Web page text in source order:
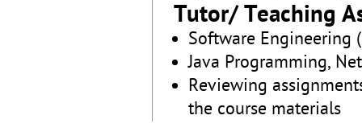
Tutor/ Teaching
Software Engineering
Java Programming,
Reviewing
the course materials